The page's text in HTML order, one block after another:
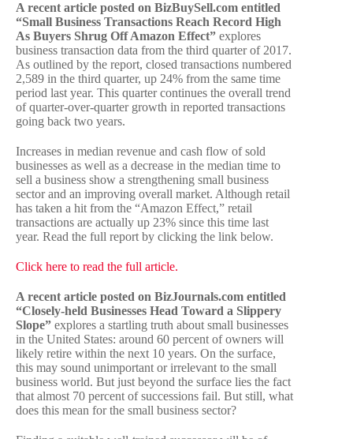
A recent article posted on BizBuySell.com entitled
“Small Business Transactions Reach Record High
As Buyers Shrug Off Amazon Effect” explores
business transaction data from the third quarter of 2017.
As outlined by the report, closed transactions numbered
2,589 in the third quarter, up 24% from the same time
period last year. This quarter continues the overall trend
of quarter-over-quarter growth in reported transactions
going back two years.
Increases in median revenue and cash flow of sold
businesses as well as a decrease in the median time to
sell a business show a strengthening small business
sector and an improving overall market. Although retail
has taken a hit from the “Amazon Effect,” retail
transactions are actually up 23% since this time last
year. Read the full report by clicking the link below.
Click here to read the full article.
A recent article posted on BizJournals.com entitled
“Closely-held Businesses Head Toward a Slippery
Slope” explores a startling truth about small businesses
in the United States: around 60 percent of owners will
likely retire within the next 10 years. On the surface,
this may sound unimportant or irrelevant to the small
business world. But just beyond the surface lies the fact
that almost 70 percent of successions fail. But still, what
does this mean for the small business sector?